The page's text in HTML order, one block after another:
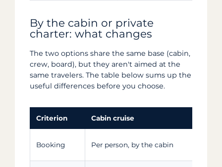
By the cabin or private
charter: what changes
The two options share the same base (cabin,
crew, board), but they aren't aimed at the
same travelers. The table below sums up the
useful differences before you choose.
Criterion Cabin cruise
Booking Per person, by the cabin